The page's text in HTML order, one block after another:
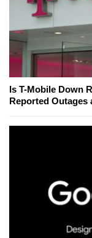
Is T-Mobile Down
Reported Outages